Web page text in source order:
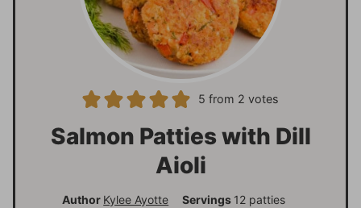
5 from 2 votes
Salmon Patties with Dill
Aioli
Author Kylee Ayotte Servings 12 patties